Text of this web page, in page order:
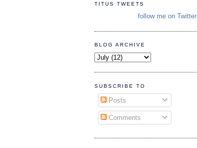
TITUS TWEETS
follow me on Twitter
BLOG ARCHIVE
SUBSCRIBE TO
Posts
Comments